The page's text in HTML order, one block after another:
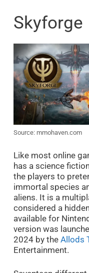
Skyforge
Source: mmohaven.com
Like most online
has a science
the players to
immortal species
aliens. It is a
considered a
available for
version was
2024 by the Allods
Entertainment.